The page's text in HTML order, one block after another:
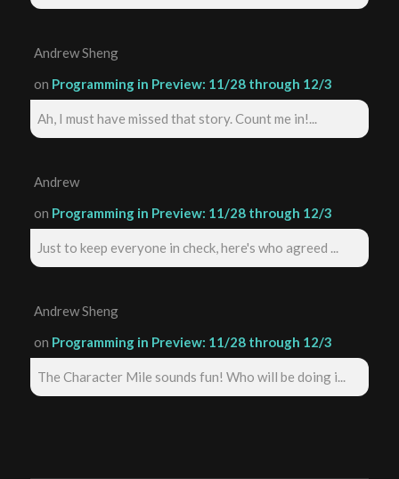
Andrew Sheng
on Programming in Preview: 11/28 through 12/3
Ah, I must have missed that story. Count me in!...
Andrew
on Programming in Preview: 11/28 through 12/3
Just to keep everyone in check, here's who agreed ...
Andrew Sheng
on Programming in Preview: 11/28 through 12/3
The Character Mile sounds fun! Who will be doing i...